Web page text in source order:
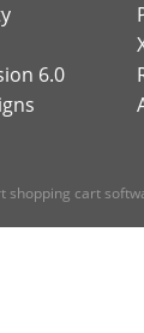
6.0
shopping cart